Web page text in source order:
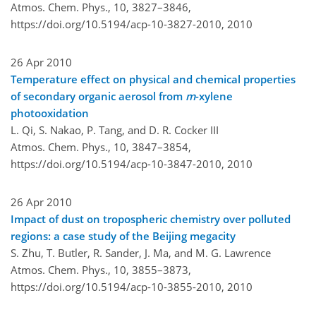
Atmos. Chem. Phys., 10, 3827–3846,
https://doi.org/10.5194/acp-10-3827-2010, 2010
26 Apr 2010
Temperature effect on physical and chemical properties
of secondary organic aerosol from m-xylene
photooxidation
L. Qi, S. Nakao, P. Tang, and D. R. Cocker III
Atmos. Chem. Phys., 10, 3847–3854,
https://doi.org/10.5194/acp-10-3847-2010, 2010
26 Apr 2010
Impact of dust on tropospheric chemistry over polluted
regions: a case study of the Beijing megacity
S. Zhu, T. Butler, R. Sander, J. Ma, and M. G. Lawrence
Atmos. Chem. Phys., 10, 3855–3873,
https://doi.org/10.5194/acp-10-3855-2010, 2010